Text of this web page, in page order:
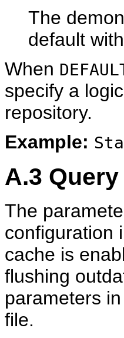
The
default
When
specify a
repository.
Example:
A.3
The
configuration
cache is
flushing
parameters
file.